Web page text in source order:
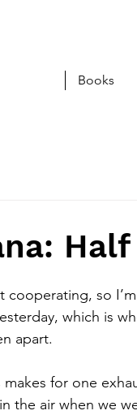
Books
cooperating, so
which is
apart.
for one
the air when we